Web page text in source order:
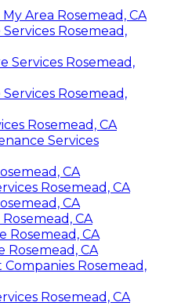
Area Rosemead, CA
Rosemead,
Services Rosemead,
Rosemead,
Rosemead, CA
Services
CA
Rosemead, CA
CA
CA
Rosemead, CA
Rosemead, CA
Rosemead,
Rosemead, CA